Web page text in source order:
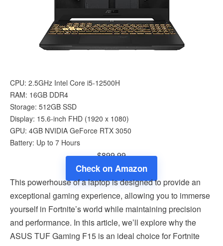
CPU: 2.5GHz Intel Core i5-12500H
RAM: 16GB DDR4
Storage: 512GB SSD
Display: 15.6-inch FHD (1920 x 1080)
GPU: 4GB NVIDIA GeForce RTX 3050
Battery: Up to 7 Hours
$899.99
Check on Amazon
This powerhouse of a laptop is designed to provide an
exceptional gaming experience, allowing you to immerse
yourself in Fortnite’s world while maintaining precision
and performance. In this article, we’ll explore why the
ASUS TUF Gaming F15 is an ideal choice for Fortnite